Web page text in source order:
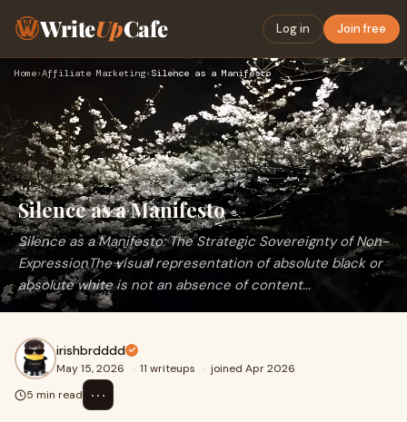
WriteUpCafe Log in Join free
Home›Affiliate Marketing› Silence as a Manifesto
Silence as a Manifesto
Silence as a Manifesto: The Strategic Sovereignty of Non-
ExpressionThe visual representation of absolute black or
absolute white is not an absence of content...
irishbrdddd
May 15, 2026 · 11 writeups · joined Apr 2026
5 min read
⋯